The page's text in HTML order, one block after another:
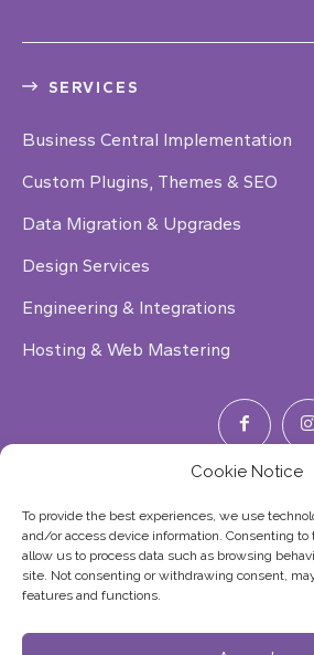
Cookie Notice
To provide the best experiences, we use
and/or access device information. Consenting
allow us to process data such as browsing
site. Not consenting or withdrawing consent,
features and functions.
SERVICES
Business Central Implementation
Custom Plugins, Themes & SEO
Data Migration & Upgrades
Design Services
Engineering & Integrations
Hosting & Web Mastering
Phone